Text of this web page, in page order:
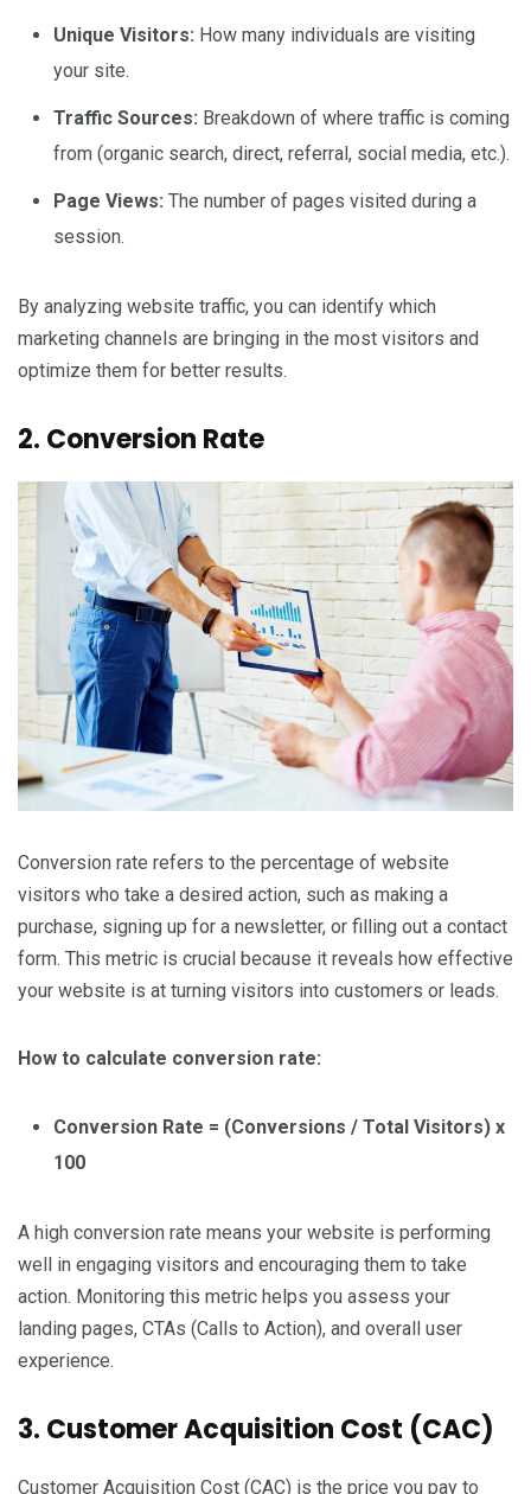
Unique Visitors: How many individuals are visiting
your site.
Traffic Sources: Breakdown of where traffic is coming
from (organic search, direct, referral, social media, etc.).
Page Views: The number of pages visited during a
session.
By analyzing website traffic, you can identify which
marketing channels are bringing in the most visitors and
optimize them for better results.
2. Conversion Rate
Conversion rate refers to the percentage of website
visitors who take a desired action, such as making a
purchase, signing up for a newsletter, or filling out a contact
form. This metric is crucial because it reveals how effective
your website is at turning visitors into customers or leads.
How to calculate conversion rate:
Conversion Rate = (Conversions / Total Visitors) x
100
A high conversion rate means your website is performing
well in engaging visitors and encouraging them to take
action. Monitoring this metric helps you assess your
landing pages, CTAs (Calls to Action), and overall user
experience.
3. Customer Acquisition Cost (CAC)
Customer Acquisition Cost (CAC) is the price you pay to